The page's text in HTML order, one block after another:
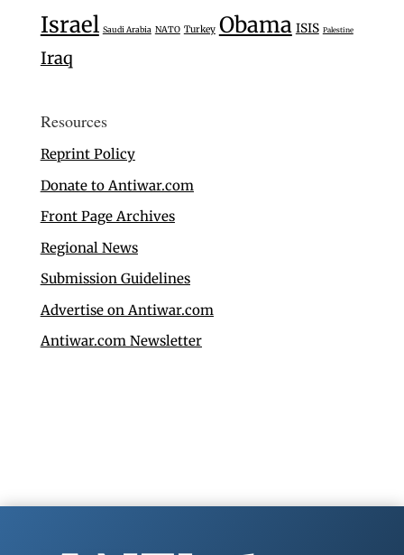
Israel Saudi Arabia NATO Turkey Obama ISIS Palestine
Iraq
Resources
Reprint Policy
Donate to Antiwar.com
Front Page Archives
Regional News
Submission Guidelines
Advertise on Antiwar.com
Antiwar.com Newsletter